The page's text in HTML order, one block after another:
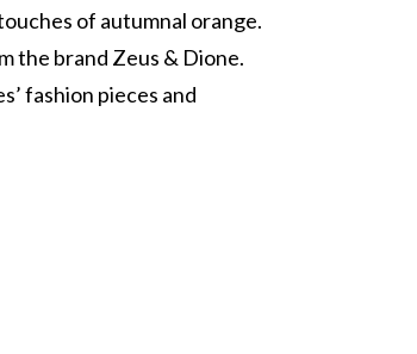
of autumnal orange.
the brand Zeus & Dione.
fashion pieces and